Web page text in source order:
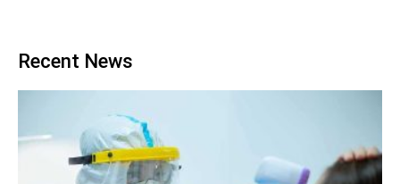
Recent News